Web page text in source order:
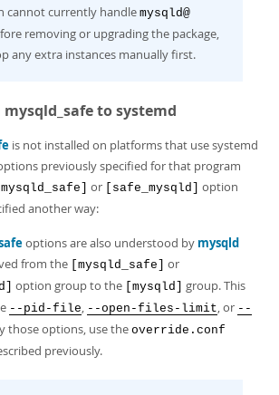
cannot currently handle mysqld@
removing or upgrading the package,
any extra instances manually first.
to systemd
is not installed on platforms that use systemd
previously specified for that program
[mysqld_safe] or [safe_mysqld]
option
another way:
options are also understood by mysqld
from the
[mysqld_safe] or
option group to the [mysqld]
group. This
--pid-file, --open-files-limit, or --
those options, use the override.conf
previously.